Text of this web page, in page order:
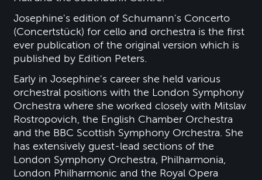
Josephine's edition of Schumann's Concerto
(Concertstück) for cello and orchestra is the first
ever publication of the original version which is
published by Edition Peters.
Early in Josephine's career she held various
orchestral positions with the London Symphony
Orchestra where she worked closely with Mitslav
Rostropovich, the English Chamber Orchestra
and the BBC Scottish Symphony Orchestra. She
has extensively guest-lead sections of the
London Symphony Orchestra, Philharmonia,
London Philharmonic and the Royal Opera